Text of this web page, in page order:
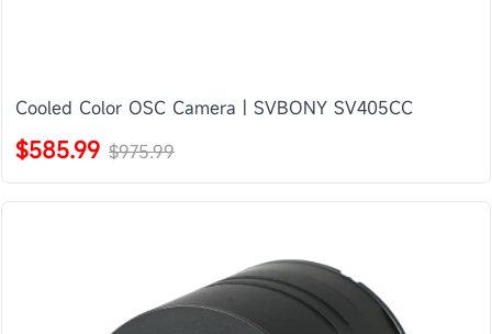
Cooled Color OSC Camera | SVBONY SV405CC
$585.99 $975.99